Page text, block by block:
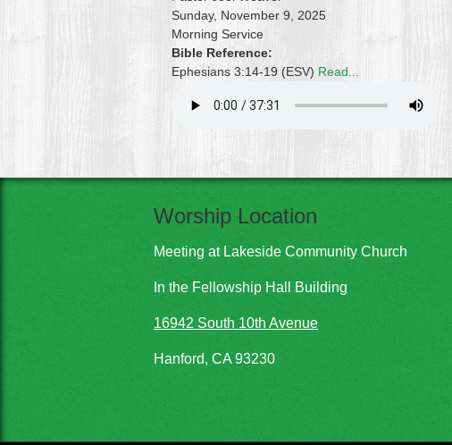
Sunday, November 9, 2025
Morning Service
Bible Reference:
Ephesians 3:14-19 (ESV) Read...
Worship Location
Meeting at Lakeside Community Church
In the Fellowship Hall Building
16942 South 10th Avenue
Hanford, CA 93230